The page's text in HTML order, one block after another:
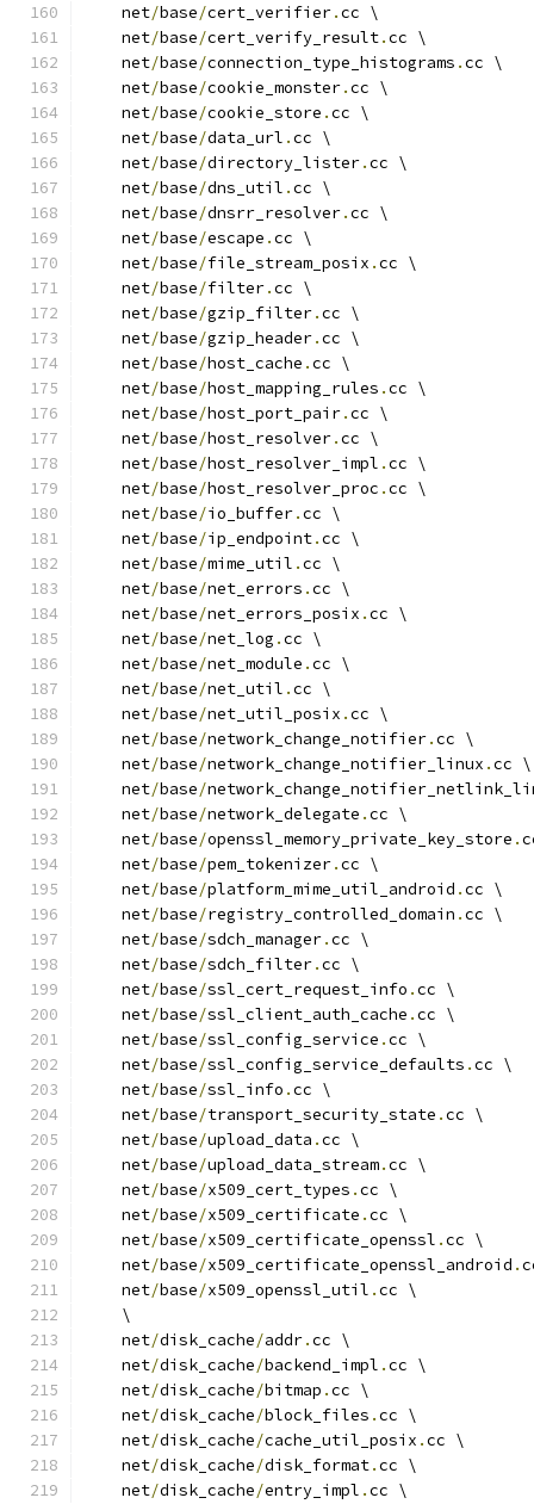
    net
/base/cert_verifier.cc \
    net
/base/cert_verify_result.cc \
    net
/base/connection_type_histograms .cc \
    net
/base/cookie_monster.cc \
    net
/base/cookie_store .cc \
    net
/base/data_url .cc \
    net
/base/directory_lister.cc \
    net
/base/dns_util .cc \
    net
/base/dnsrr_resolver.cc \
    net
/base/escape .cc \
    net
/base/file_stream_posix .cc \
    net
/base/filter.cc \
    net
/base/gzip_filter.cc \
    net
/base/gzip_header.cc \
    net
/base/host_cache .cc \
    net
/base/host_mapping_rules .cc \
    net
/base/host_port_pair.cc \
    net
/base/host_resolver.cc \
    net
/base/host_resolver_impl .cc \
    net
/base/host_resolver_proc .cc \
    net
/base/io_buffer.cc \
    net
/base/ip_endpoint.cc \
    net
/base/mime_util .cc \
    net
/base/net_errors .cc \
    net
/base/net_errors_posix .cc \
    net
/base/net_log .cc \
    net
/base/net_module .cc \
    net
/base/net_util .cc \
    net
/base/net_util_posix .cc \
    net
/base/network_change_notifier.cc \
    net
/base/network_change_notifier_linux .cc \
    net
/base/
    net
/base/network_delegate .cc \
    net
/base/openssl_memory_private_key_store .
    net
/base/pem_tokenizer.cc \
    net
/base/platform_mime_util_android .cc \
    net
/base/registry_controlled_domain .cc \
    net
/base/sdch_manager.cc \
    net
/base/sdch_filter.cc \
    net
/base/ssl_cert_request_info .cc \
    net
/base/ssl_client_auth_cache .cc \
    net
/base/ssl_config_service .cc \
    net
/base/ssl_config_service_defaults .cc \
    net
/base/ssl_info .cc \
    net
/base/transport_security_state .cc \
    net
/base/upload_data .cc \
    net
/base/upload_data_stream.cc \
    net
/base/x509_cert_types .cc \
    net
/base/x509_certificate .cc \
    net
/base/x509_certificate_openssl .cc \
    net
/base/x509_certificate_openssl_android .
    net
/base/x509_openssl_util .cc \
    \
    net
/disk_cache/addr.cc \
    net
/disk_cache/backend_impl .cc \
    net
/disk_cache/bitmap .cc \
    net
/disk_cache/block_files .cc \
    net
/disk_cache/cache_util_posix .cc \
    net
/disk_cache/disk_format.cc \
    net
/disk_cache/entry_impl .cc \